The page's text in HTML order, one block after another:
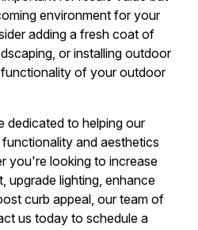
environment for your
adding a fresh coat of
or installing outdoor
of your outdoor
dedicated to helping our
and aesthetics
you're looking to increase
upgrade lighting, enhance
curb appeal, our team of
us today to schedule a